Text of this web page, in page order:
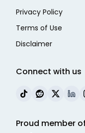
Privacy Policy
Terms of Use
Disclaimer
Connect with us
Proud member